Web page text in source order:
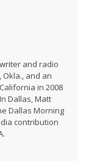
and radio
and an
in 2008
Dallas, Matt
Dallas Morning
contribution